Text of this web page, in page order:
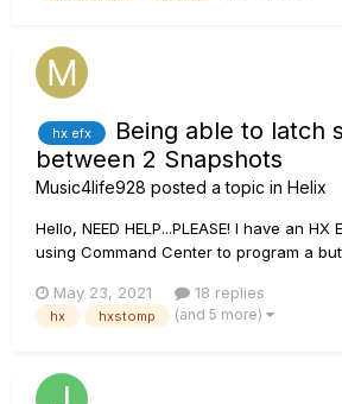
hx efx
Being able to latch
between 2 Snapshots
Music4life928 posted a topic in Helix
Hello, NEED HELP...PLEASE! I have an
using Command Center to program a
programed on PRESS/RELEASE so that
snapshot 2 and REALEASE it goes to
May 23, 2021 18 replies
hx hxstomp (and 5 more)